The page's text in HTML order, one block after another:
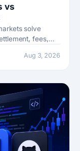
vs
solve
fees,
Aug 3, 2026